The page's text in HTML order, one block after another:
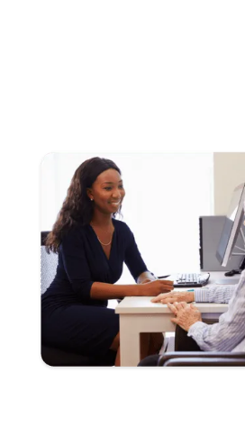
ADHD Consultation (15 - 30
£180*
(30 minutes, if required)
Urine Test (if required)£84